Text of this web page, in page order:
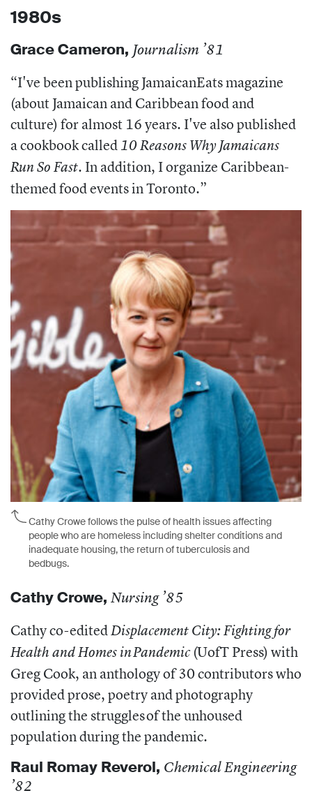
1980s
Grace Cameron, Journalism ’81
“I've been publishing JamaicanEats magazine
(about Jamaican and Caribbean food and
culture) for almost 16 years. I've also published
a cookbook called 10 Reasons Why Jamaicans
Run So Fast. In addition, I organize Caribbean-
themed food events in Toronto.”
Cathy Crowe follows the pulse of health issues affecting
people who are homeless including shelter conditions and
inadequate housing, the return of tuberculosis and
bedbugs.
Cathy Crowe, Nursing ’85
Cathy co-editedDisplacement City: Fighting for
Health and Homes in Pandemic(UofT Press) with
Greg Cook, an anthology of 30 contributors who
provided prose, poetry and photography
outlining the struggles of the unhoused
population during the pandemic.
Raul Romay Reverol, Chemical Engineering
’82